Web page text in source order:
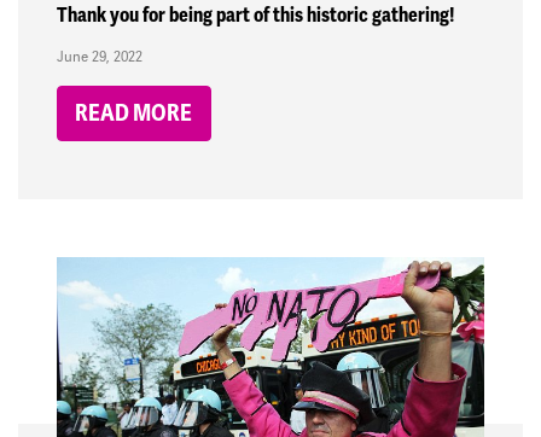
Thank you for being part of this historic gathering!
June 29, 2022
READ MORE